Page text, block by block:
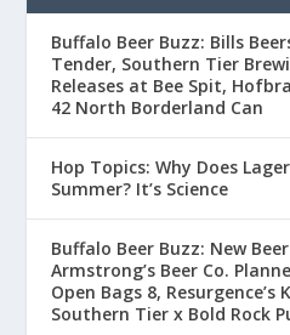
Buffalo Beer Buzz: Bills
Tender, Southern Tier
Releases at Bee Spit,
42 North Borderland Can
Hop Topics: Why Does
Summer? It’s Science
Buffalo Beer Buzz: New
Armstrong’s Beer Co.
Open Bags 8,
Southern Tier x Bold Rock